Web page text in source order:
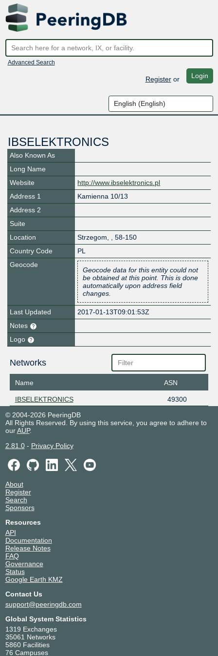
Advanced Search
Registeror Login
IBSELEKTRONICS
Also Known As
Long Name
Website
http://www.ibselektronics.pl
Address 1
Kamienna 10/13
Address 2
Suite
Location
Strzegom, , 58-150
Country Code
PL
Geocode
Geocode data for this entity could not
be obtained at this point. This is done
automatically upon address field
changes.
Last Updated
2017-01-13T09:01:53Z
Notes
Logo
Networks
Name ASN
IBSELEKTRONICS
49300
© 2004-2026 PeeringDB
All Rights Reserved. By using this service, you agree to adhere to
ourAUP.
2.81.0- Privacy Policy
About
Register
Search
Sponsors
Resources
API
Documentation
Release Notes
FAQ
Governance
Status
Google Earth KMZ
Contact Us
support@peeringdb.com
Global System Statistics
1319 Exchanges
35061 Networks
5860 Facilities
76 Campuses